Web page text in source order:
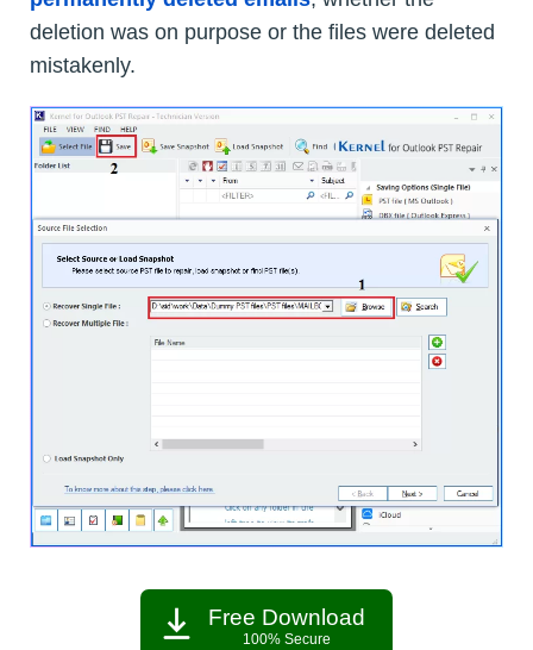
deletion was on purpose or the files were deleted
mistakenly.
Free Download
100% Secure